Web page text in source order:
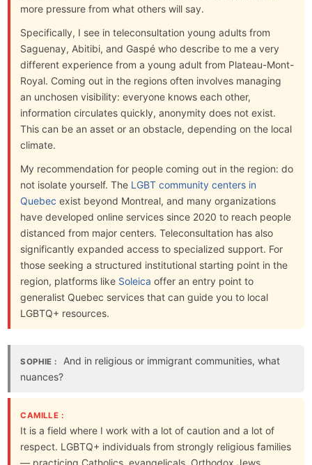
more pressure from what others will say.
Specifically, I see in teleconsultation young adults from
Saguenay, Abitibi, and Gaspé who describe to me a very
different experience from a young adult from Plateau-Mont-
Royal. Coming out in the regions often involves managing
an unchosen visibility: everyone knows each other,
information circulates quickly, anonymity does not exist.
This can be an asset or an obstacle, depending on the local
climate.
My recommendation for people coming out in the region: do
not isolate yourself. The LGBT community centers in
Quebec exist beyond Montreal, and many organizations
have developed online services since 2020 to reach people
distanced from major centers. Teleconsultation has also
significantly expanded access to specialized support. For
those seeking a structured institutional starting point in the
region, platforms like Soleica offer an entry point to
generalist Quebec services that can guide you to local
LGBTQ+ resources.
SOPHIE :
And in religious or immigrant communities, what
nuances?
CAMILLE :
It is a field where I work with a lot of caution and a lot of
respect. LGBTQ+ individuals from strongly religious families
— practicing Catholics, evangelicals, Orthodox Jews,